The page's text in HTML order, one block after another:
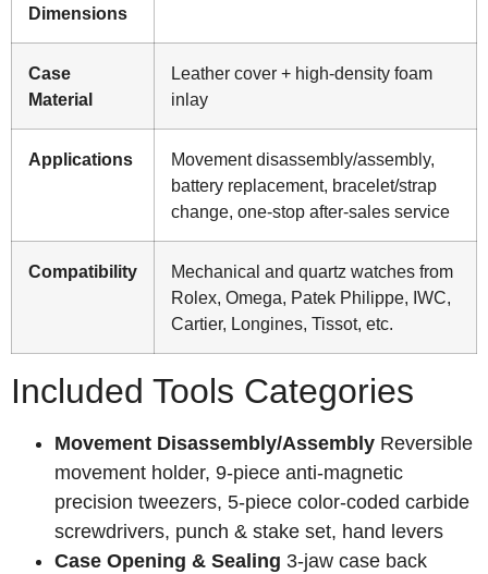
Dimensions
Case
Material
Leather cover + high-density foam
inlay
Applications
Movement disassembly/assembly,
battery replacement, bracelet/strap
change, one-stop after-sales service
Compatibility
Mechanical and quartz watches from
Rolex, Omega, Patek Philippe, IWC,
Cartier, Longines, Tissot, etc.
Included Tools Categories
Movement Disassembly/Assembly Reversible
movement holder, 9-piece anti-magnetic
precision tweezers, 5-piece color-coded carbide
screwdrivers, punch & stake set, hand levers
Case Opening & Sealing 3-jaw case back